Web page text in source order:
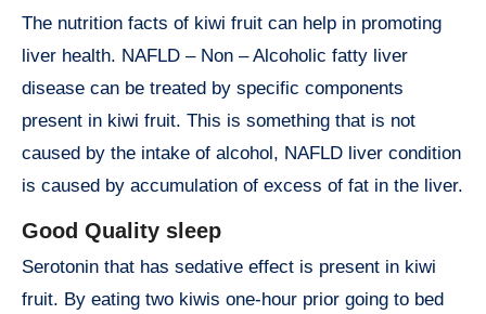
The nutrition facts of kiwi fruit can help in promoting
liver health. NAFLD – Non – Alcoholic fatty liver
disease can be treated by specific components
present in kiwi fruit. This is something that is not
caused by the intake of alcohol, NAFLD liver condition
is caused by accumulation of excess of fat in the liver.
Good Quality sleep
Serotonin that has sedative effect is present in kiwi
fruit. By eating two kiwis one-hour prior going to bed